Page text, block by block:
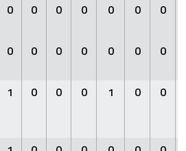
0 0 0 0 0 0 0
0 0 0 0 0 0 0
1 0 0 0 1 0 0